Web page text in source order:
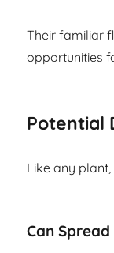
Their familiar
opportunities
Potential
Like any
Can